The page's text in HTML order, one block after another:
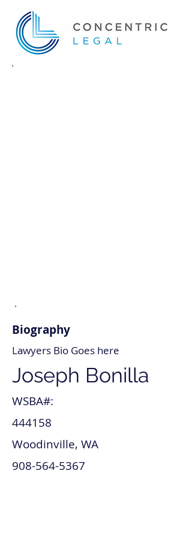
Joseph Bonilla
444158
908-564-5367
Woodinville, WA
Lawyers Bio Goes here
WSBA#:
Biography